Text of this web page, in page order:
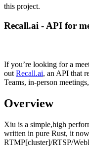
this project.
Recall.ai - API for
If you’re looking for a
out Recall.ai, an API that
Teams, in-person
Overview
Xiu is a simple,high
written in pure Rust, it
RTMP[cluster]/RTSP/